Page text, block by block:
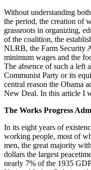
Without understanding
the period, the creation of
grassroots in organizing,
of the coalition, the
NLRB, the Farm Security
minimum wages and the
The absence of such a left
Communist Party or its
central reason the Obama
New Deal. In this article I
The Works Progress
In its eight years of
working people, most of
men, the great majority
dollars the largest
nearly 7% of the 1935